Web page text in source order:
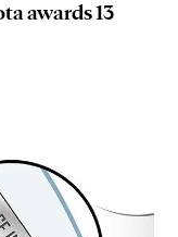
awards 13